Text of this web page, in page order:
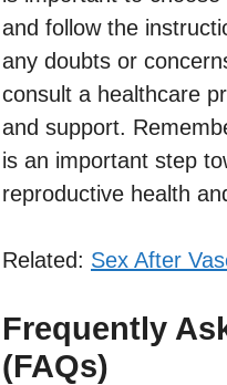
and follow the
any doubts or
consult a healthcare
and support.
is an important step
reproductive health
Related: Sex After
Frequently
(FAQs)